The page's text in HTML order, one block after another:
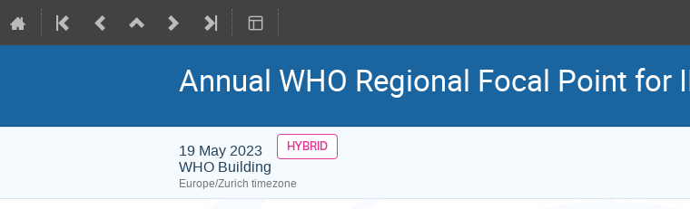
Annual WHO Regional Focal Point for
19 May 2023 HYBRID
WHO Building
Europe/Zurich timezone